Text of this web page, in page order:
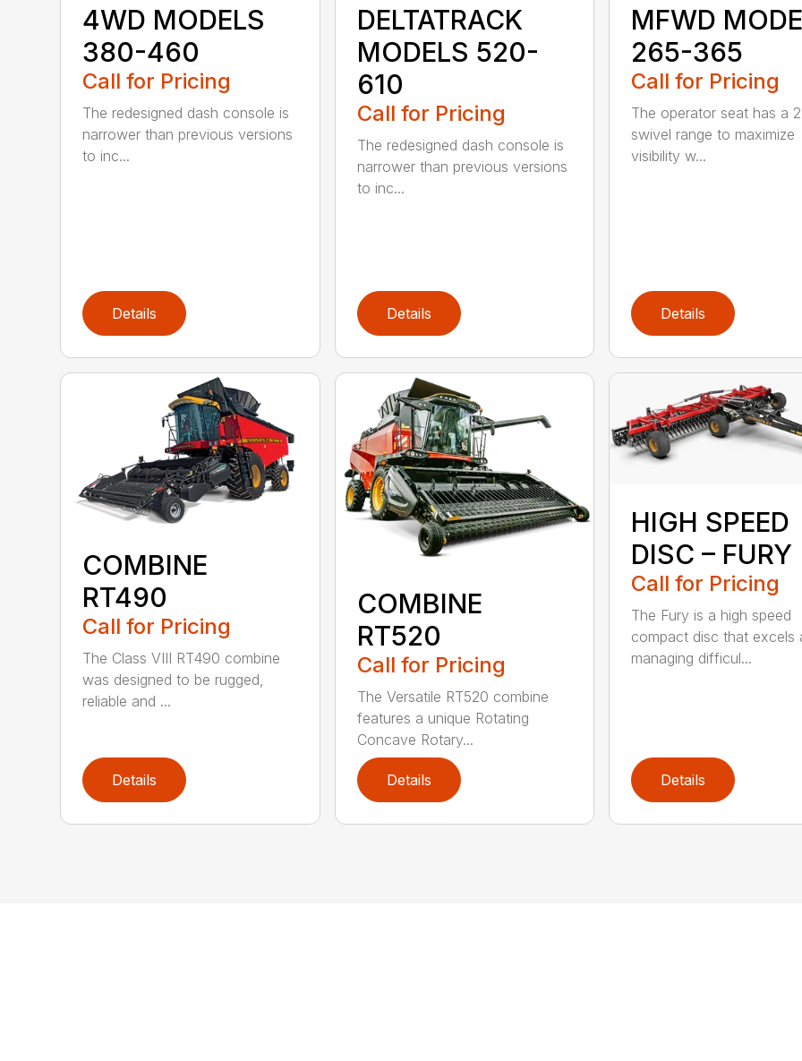
4WD MODELS
380-460
Call for Pricing
The redesigned dash console is
narrower than previous versions
to inc...
Details
DELTATRACK
MODELS 520-
610
Call for Pricing
The redesigned dash console is
narrower than previous versions
to inc...
Details
MFWD
265-365
Call for Pricing
The operator seat has a
swivel range to maximize
visibility w...
Details
COMBINE
RT490
Call for Pricing
The Class VIII RT490 combine
was designed to be rugged,
reliable and ...
Details
COMBINE
RT520
Call for Pricing
The Versatile RT520 combine
features a unique Rotating
Concave Rotary...
Details
HIGH SPEED
DISC – FURY
Call for Pricing
The Fury is a high speed
compact disc that excels
managing difficul...
Details